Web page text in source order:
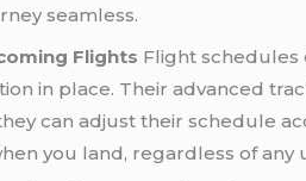
seamless.
Flights Flight schedules
in place. Their advanced
can adjust their schedule
you land, regardless of any